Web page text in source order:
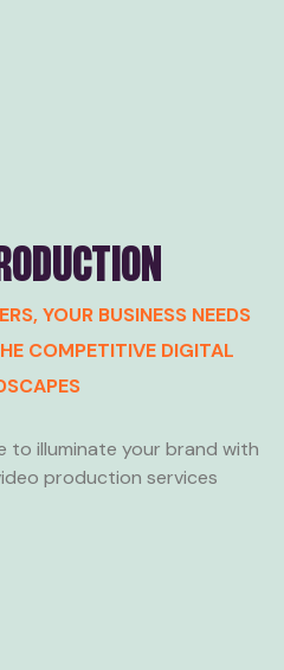
YOUR BUSINESS NEEDS
COMPETITIVE DIGITAL
to illuminate your brand with
production services